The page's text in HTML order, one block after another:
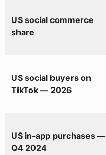
US social commerce
share
US social buyers on
TikTok — 2026
US in-app purchases —
Q4 2024